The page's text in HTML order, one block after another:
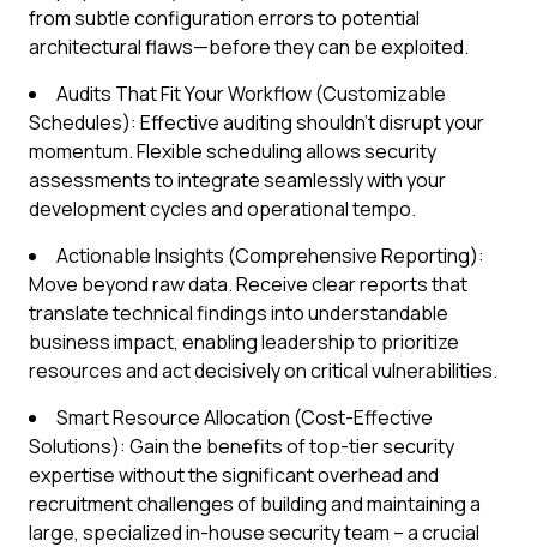
from subtle configuration errors to potential
architectural flaws—before they can be exploited.
Audits That Fit Your Workflow (Customizable
Schedules): Effective auditing shouldn’t disrupt your
momentum. Flexible scheduling allows security
assessments to integrate seamlessly with your
development cycles and operational tempo.
Actionable Insights (Comprehensive Reporting):
Move beyond raw data. Receive clear reports that
translate technical findings into understandable
business impact, enabling leadership to prioritize
resources and act decisively on critical vulnerabilities.
Smart Resource Allocation (Cost-Effective
Solutions): Gain the benefits of top-tier security
expertise without the significant overhead and
recruitment challenges of building and maintaining a
large, specialized in-house security team – a crucial